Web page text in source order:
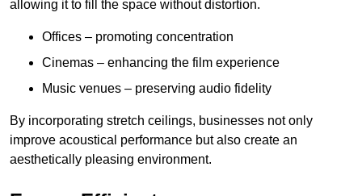
allowing it to fill the space without distortion.
Offices – promoting concentration
Cinemas – enhancing the film experience
Music venues – preserving audio fidelity
By incorporating stretch ceilings, businesses not only
improve acoustical performance but also create an
aesthetically pleasing environment.